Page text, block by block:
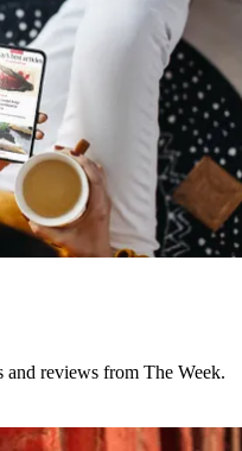
and reviews from The Week.